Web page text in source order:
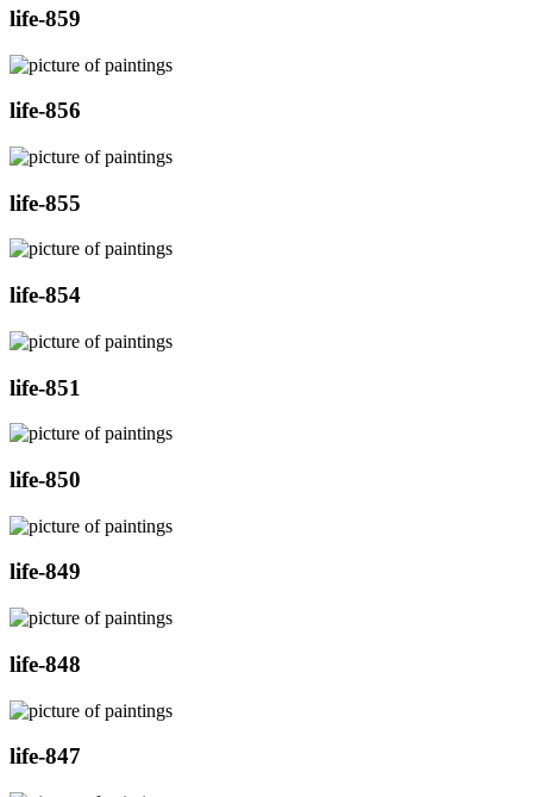
life-859
life-856
life-855
life-854
life-851
life-850
life-849
life-848
life-847